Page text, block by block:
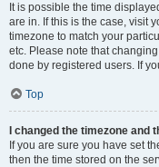
It is possible the time
are in. If this is the case, visit
timezone to match your
etc. Please note that
done by registered users. If
Top
I changed the timezone and
If you are sure you have set
then the time stored on the